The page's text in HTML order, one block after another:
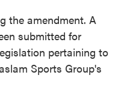
the amendment. A
submitted for
pertaining to
Sports Group's